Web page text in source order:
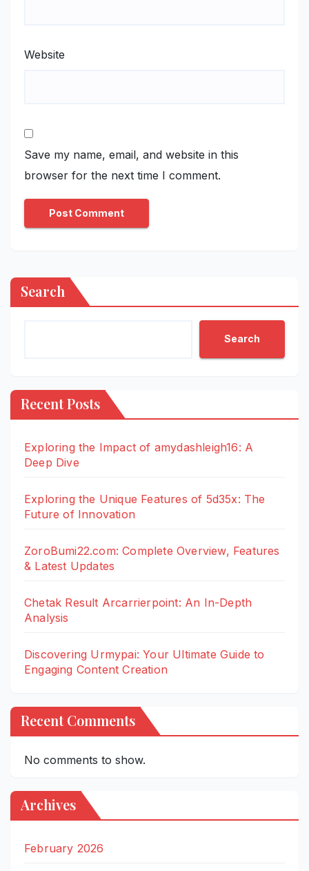
Website
Save my name, email, and website in this
browser for the next time I comment.
Search
Search
Recent Posts
Exploring the Impact of amydashleigh16: A
Deep Dive
Exploring the Unique Features of 5d35x: The
Future of Innovation
ZoroBumi22.com: Complete Overview, Features
& Latest Updates
Chetak Result Arcarrierpoint: An In-Depth
Analysis
Discovering Urmypai: Your Ultimate Guide to
Engaging Content Creation
Recent Comments
No comments to show.
Archives
February 2026